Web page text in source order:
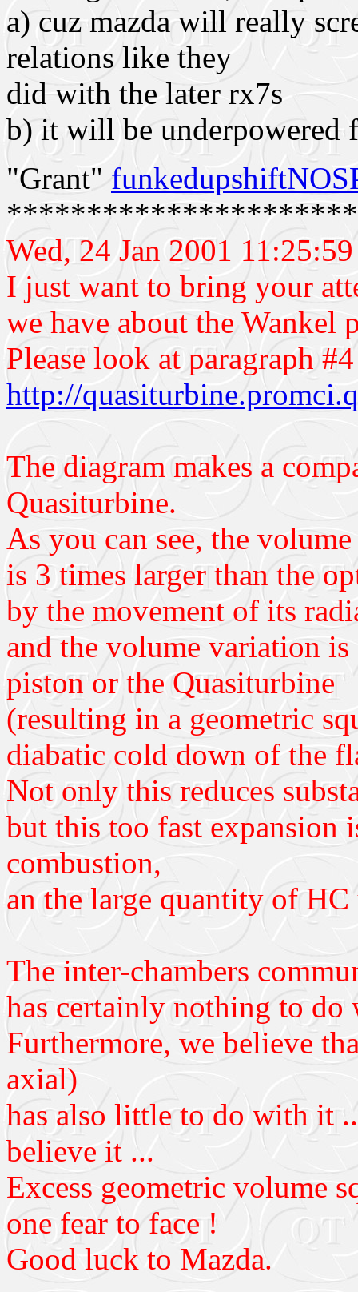
a) cuz mazda will really
relations like they
did with the later rx7s
b) it will be underpowered
"Grant"
Wed, 24 Jan 2001
I just want to bring your
we have about the Wankel
Please look at paragraph
http://
The diagram makes a
Quasiturbine.
As you can see, the
is 3 times larger than the
by the movement of its
and the volume variation is
piston or the Quasiturbine
(resulting in a geometric
diabatic cold down of the
Not only this reduces
but this too fast expansion
combustion,
an the large quantity of
The inter-chambers
has certainly nothing to
Furthermore, we believe
axial)
has also little to do with it
believe it ...
Excess geometric volume
one fear to face !
Good luck to Mazda.